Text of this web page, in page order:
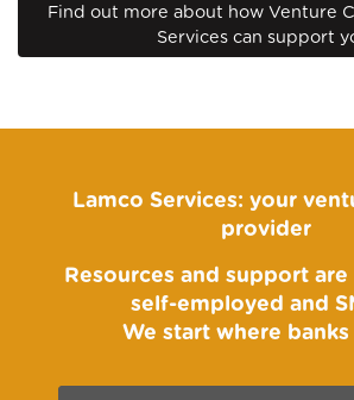
Find out more about how Venture
Services can support
Lamco Services: your
provider
Resources and support
self-employed and
We start where